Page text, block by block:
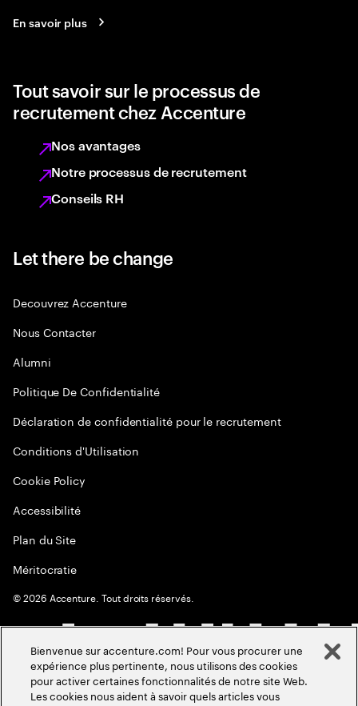
En savoir plus
Tout savoir sur le processus de
recrutement chez Accenture
Nos avantages
Notre processus de recrutement
Conseils RH
Let there be change
Decouvrez Accenture
Nous Contacter
Alumni
Politique De Confidentialité
Déclaration de confidentialité pour le recrutement
Conditions d'Utilisation
Cookie Policy
Accessibilité
Plan du Site
Méritocratie
©2026 Accenture. Tout droits réservés.
Bienvenue sur accenture.com! Pour vous procurer une
expérience plus pertinente, nous utilisons des cookies
pour activer certaines fonctionnalités de notre site Web.
Les cookies nous aident à savoir quels articles vous